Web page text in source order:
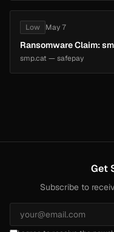
Low May 7
Ransomware Claim:
smp.cat — safepay
Get
Subscribe to